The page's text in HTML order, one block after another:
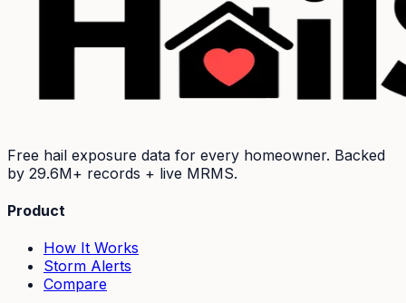
Free hail exposure data for every homeowner. Backed
by 29.6M+ records + live MRMS.
Product
How It Works
Storm Alerts
Compare